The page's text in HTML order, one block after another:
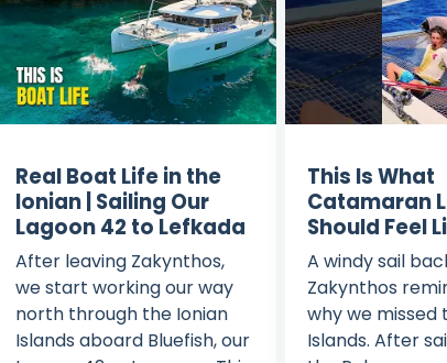
Real Boat Life in the
Ionian | Sailing Our
Lagoon 42 to Lefkada
After leaving Zakynthos,
we start working our way
north through the Ionian
Islands aboard Bluefish, our
This Is What
Catamaran
Should Feel
A windy sail
Zakynthos
why we missed
Islands. After